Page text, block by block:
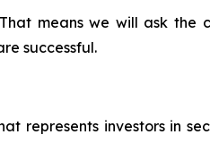
means we will ask
successful.
represents investors in